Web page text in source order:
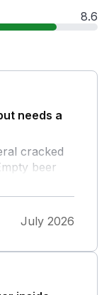
8.6
needs a
cracked
beer
left by
also be
for us with
July 2026